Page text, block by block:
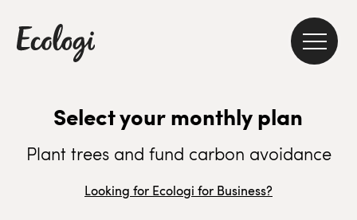
Select your monthly plan
Plant trees and fund carbon avoidance
Looking for Ecologi for Business?